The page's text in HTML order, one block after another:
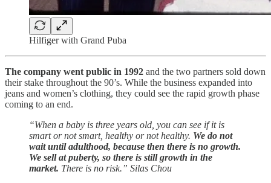
Hilfiger with Grand Puba
The company went public in 1992 and the two partners sold down
their stake throughout the 90’s. While the business expanded into
jeans and women’s clothing, they could see the rapid growth phase
coming to an end.
“When a baby is three years old, you can see if it is
smart or not smart, healthy or not healthy. We do not
wait until adulthood, because then there is no growth.
We sell at puberty, so there is still growth in the
market. There is no risk.” Silas Chou